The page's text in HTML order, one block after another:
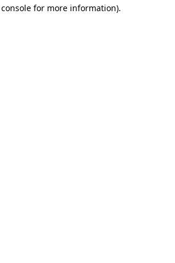
for more information).